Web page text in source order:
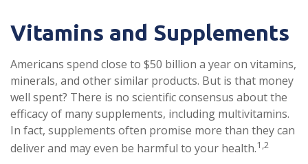
Vitamins and Supplements
Americans spend close to $50 billion a year on vitamins,
minerals, and other similar products. But is that money
well spent? There is no scientific consensus about the
efficacy of many supplements, including multivitamins.
In fact, supplements often promise more than they can
deliver and may even be harmful to your health.1,2